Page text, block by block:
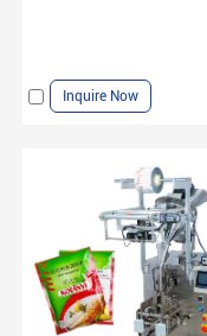
Inquire Now